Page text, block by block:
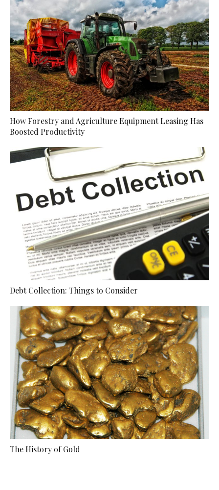
How Forestry and Agriculture Equipment Leasing Has
Boosted Productivity
Debt Collection: Things to Consider
The History of Gold